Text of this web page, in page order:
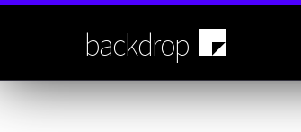
Skip
backdrop